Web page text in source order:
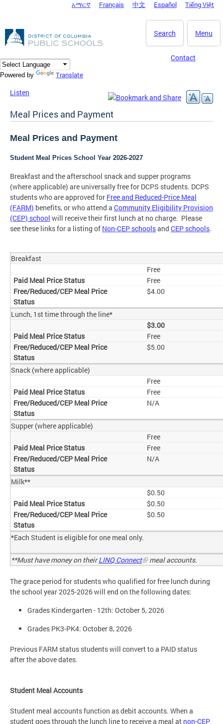
DC Agency Top Menu
አማርኛ Français 中文 Español Tiếng Việt
Menu
Search
Contact
Powered by Translate
Listen
Meal Prices and Payment
Meal Prices and Payment
Student Meal Prices School Year 2026-2027
Breakfast and the afterschool snack and supper programs
(where applicable) are universally free for DCPS students. DCPS
students who are approved for Free and Reduced-Price Meal
(FARM) benefits, or who attend a Community Eligibility Provision
(CEP) school will receive their first lunch at no charge. Please
see these links for a listing of Non-CEP schoolsand CEP schools.
Breakfast
Free
Free
$4.00
Lunch, 1st time through the line*
$3.00
Free
$5.00
Snack (where applicable)
Free
Free
N/A
Supper (where applicable)
Free
Free
N/A
Milk**
$0.50
$0.50
$0.50
*Each Student is eligible for one meal only.
**Must have money on theirLINQ Connect meal accounts.
The grace period for students who qualified for free lunch during
the school year 2025-2026 will end on the following dates:
Grades Kindergarten - 12th: October 5, 2026
Grades PK3-PK4: October 8, 2026
Previous FARM status students will convert to a PAID status
after the above dates.
Student Meal Accounts
Student meal accounts function as debit accounts. When a
student goes through the lunch line to receive a meal at non-CEP